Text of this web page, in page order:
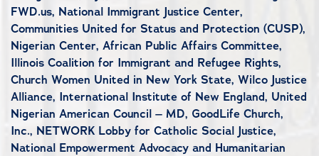
FWD.us, National Immigrant Justice Center,
Communities United for Status and Protection (CUSP),
Nigerian Center, African Public Affairs Committee,
Illinois Coalition for Immigrant and Refugee Rights,
Church Women United in New York State, Wilco Justice
Alliance, International Institute of New England, United
Nigerian American Council – MD, GoodLife Church,
Inc., NETWORK Lobby for Catholic Social Justice,
National Empowerment Advocacy and Humanitarian